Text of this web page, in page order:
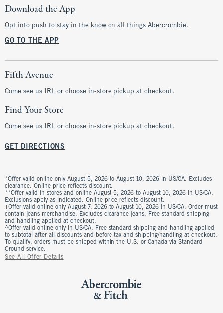
Download the App
Opt into push to stay in the know on all things Abercrombie.
GO TO THE APP
Fifth Avenue
Come see us IRL or choose in-store pickup at checkout.
Find Your Store
Come see us IRL or choose in-store pickup at checkout.
GET DIRECTIONS
*Offer valid online only August 5, 2026 to August 10, 2026 in US/CA. Excludes
clearance. Online price reflects discount.
**Offer valid in stores and online August 5, 2026 to August 10, 2026 in US/CA.
Exclusions apply as indicated. Online price reflects discount.
+Offer valid online only August 7, 2026 to August 10, 2026 in US/CA. Order must
contain jeans merchandise. Excludes clearance jeans. Free standard shipping
and handling applied at checkout.
^Offer valid online only in US/CA. Free standard shipping and handling applied
to subtotal after all discounts and before tax and shipping/handling at checkout.
To qualify, orders must be shipped within the U.S. or Canada via Standard
Ground service.
See All Offer Details